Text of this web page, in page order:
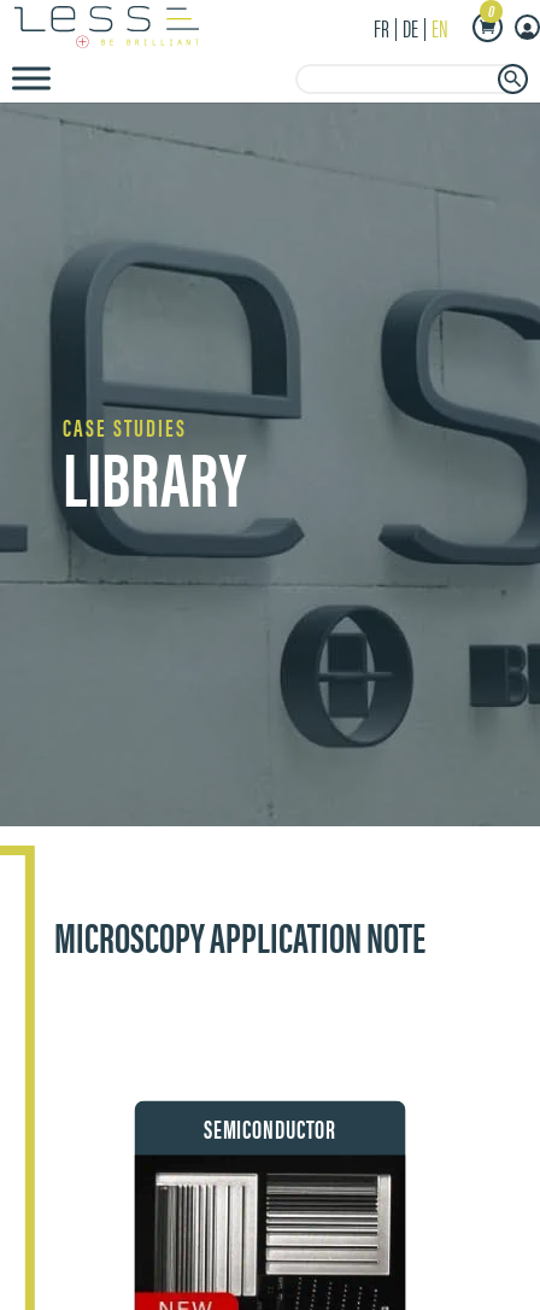
FR DE EN 0
Search Button
CASE STUDIES
LIBRARY
MICROSCOPY APPLICATION NOTE
SEMICONDUCTOR